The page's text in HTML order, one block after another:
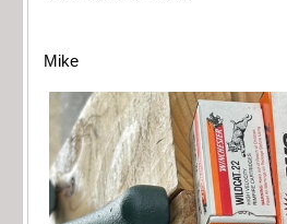
Mike